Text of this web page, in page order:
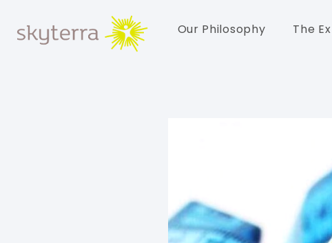
Our Philosophy The